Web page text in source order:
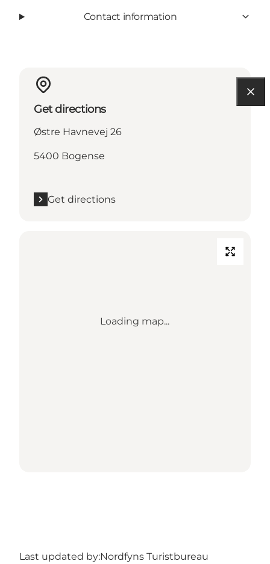
Contact information
Get directions
Østre Havnevej 26
5400 Bogense
Get directions
Loading map...
Last updated by:Nordfyns Turistbureau